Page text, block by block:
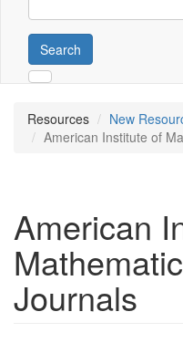
Search
Resources
New
American Institute of
American
Journals